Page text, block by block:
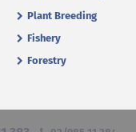
Plant Breeding
Fishery
Forestry